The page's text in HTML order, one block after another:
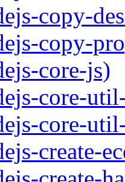
copy-
copy-
core-js)
core-
core-
create-